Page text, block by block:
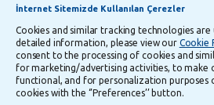
Follow Us
Security Privacy
İnternet Sitemizde Kullanılan Çerezler
Cookies and similar tracking technologies are
detailed information, please view our Cookie
consent to the processing of cookies and
for marketing/advertising activities, to make
functional, and for personalization purposes
cookies with the ‘’Preferences’’ button.